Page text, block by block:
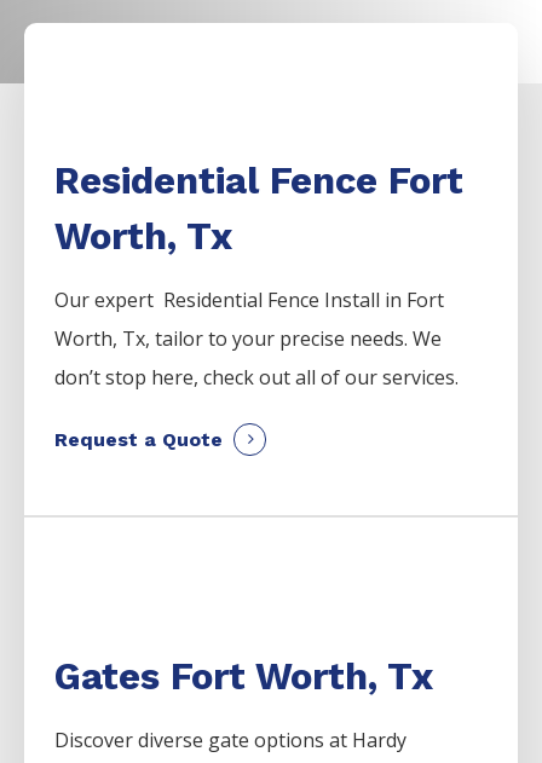
Residential Fence Fort
Worth, Tx
Our expert Residential Fence Install in Fort
Worth, Tx, tailor to your precise needs. We
don’t stop here, check out all of our services.
Request a Quote
Gates Fort Worth, Tx
Discover diverse gate options at Hardy